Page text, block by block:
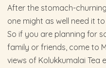
After the stomach-
one might as well need it
So if you are planning for
family or friends, come to
views of Kolukkumalai Tea